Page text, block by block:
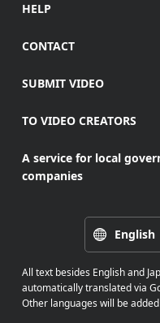
HELP
CONTACT
SUBMIT VIDEO
TO VIDEO CREATORS
A service for local
companies
English
All text besides English and
automatically translated via
Other languages will be